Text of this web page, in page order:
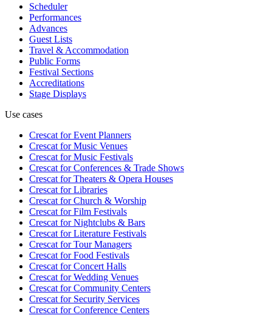
Scheduler
Performances
Advances
Guest Lists
Travel & Accommodation
Public Forms
Festival Sections
Accreditations
Stage Displays
Use cases
Crescat forEvent Planners
Crescat forMusic Venues
Crescat forMusic Festivals
Crescat forConferences & Trade Shows
Crescat forTheaters & Opera Houses
Crescat forLibraries
Crescat forChurch & Worship
Crescat forFilm Festivals
Crescat forNightclubs & Bars
Crescat forLiterature Festivals
Crescat forTour Managers
Crescat forFood Festivals
Crescat forConcert Halls
Crescat forWedding Venues
Crescat forCommunity Centers
Crescat forSecurity Services
Crescat forConference Centers